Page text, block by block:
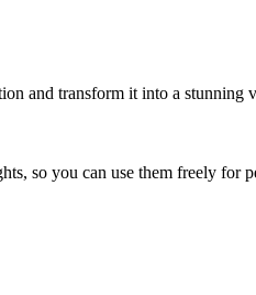
and transform it into a
so you can use them freely for